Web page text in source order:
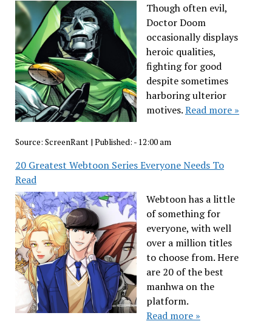
Though often evil,
Doctor Doom
occasionally displays
heroic qualities,
fighting for good
despite sometimes
harboring ulterior
motives.Read more »
Source: ScreenRant | Published: - 12:00 am
20 Greatest Webtoon Series Everyone Needs To
Read
Webtoon has a little
of something for
everyone, with well
over a million titles
to choose from. Here
are 20 of the best
manhwa on the
platform.
Read more »